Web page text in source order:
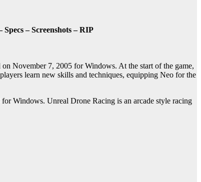
– Screenshots – RIP
November 7, 2005 for Windows. At the start of the game,
learn new skills and techniques, equipping Neo for the
Windows. Unreal Drone Racing is an arcade style racing